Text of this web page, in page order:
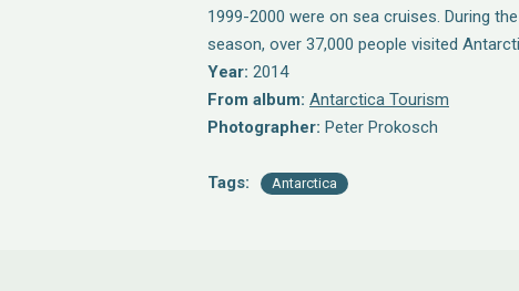
1999-2000 were on sea cruises. During
season, over 37,000 people visited
Year: 2014
From album: Antarctica Tourism
Photographer: Peter Prokosch
Tags: Antarctica